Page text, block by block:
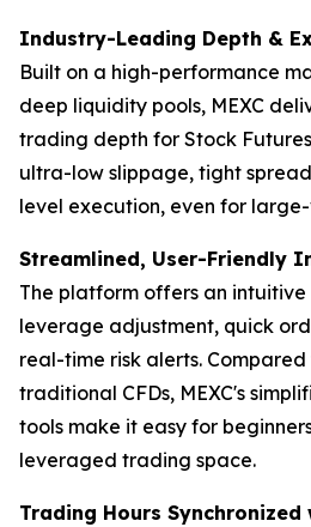
Industry-Leading Depth &
Built on a high-performance
deep liquidity pools, MEXC
trading depth for Stock
ultra-low slippage, tight
level execution, even for
Streamlined, User-Friendly
The platform offers an
leverage adjustment, quick
real-time risk alerts.
traditional CFDs, MEXC's
tools make it easy for
leveraged trading space.
Trading Hours Synchronized